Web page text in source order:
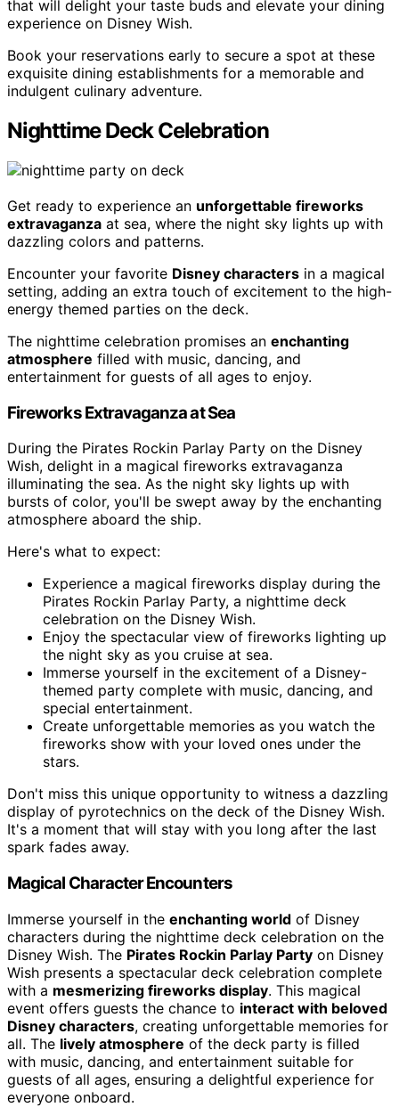
that will delight your taste buds and elevate your dining
experience on Disney Wish.
Book your reservations early to secure a spot at these
exquisite dining establishments for a memorable and
indulgent culinary adventure.
Nighttime Deck Celebration
Get ready to experience an unforgettable fireworks
extravaganza at sea, where the night sky lights up with
dazzling colors and patterns.
Encounter your favorite Disney characters in a magical
setting, adding an extra touch of excitement to the high-
energy themed parties on the deck.
The nighttime celebration promises an enchanting
atmosphere filled with music, dancing, and
entertainment for guests of all ages to enjoy.
Fireworks Extravaganza at Sea
During the Pirates Rockin Parlay Party on the Disney
Wish, delight in a magical fireworks extravaganza
illuminating the sea. As the night sky lights up with
bursts of color, you'll be swept away by the enchanting
atmosphere aboard the ship.
Here's what to expect:
Experience a magical fireworks display during the
Pirates Rockin Parlay Party, a nighttime deck
celebration on the Disney Wish.
Enjoy the spectacular view of fireworks lighting up
the night sky as you cruise at sea.
Immerse yourself in the excitement of a Disney-
themed party complete with music, dancing, and
special entertainment.
Create unforgettable memories as you watch the
fireworks show with your loved ones under the
stars.
Don't miss this unique opportunity to witness a dazzling
display of pyrotechnics on the deck of the Disney Wish.
It's a moment that will stay with you long after the last
spark fades away.
Magical Character Encounters
Immerse yourself in the enchanting world of Disney
characters during the nighttime deck celebration on the
Disney Wish. The Pirates Rockin Parlay Party on Disney
Wish presents a spectacular deck celebration complete
with a mesmerizing fireworks display. This magical
event offers guests the chance to interact with beloved
Disney characters, creating unforgettable memories for
all. The lively atmosphere of the deck party is filled
with music, dancing, and entertainment suitable for
guests of all ages, ensuring a delightful experience for
everyone onboard.